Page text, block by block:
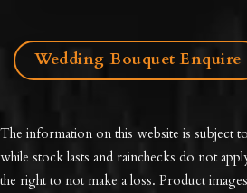
Wedding Bouquet Enquire
The information on this website is subject
while stock lasts and rainchecks do not
the right to not make a loss. Product